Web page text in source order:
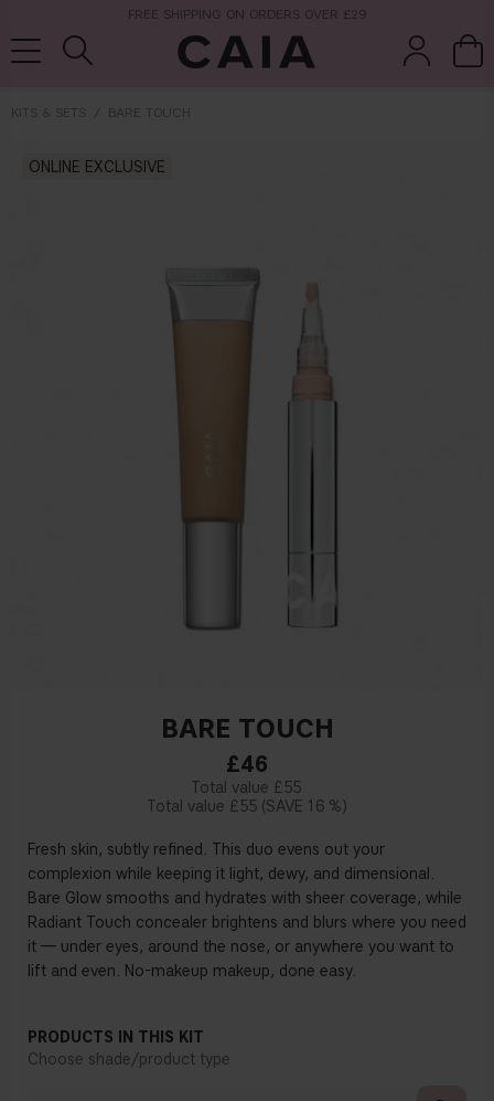
FREE SHIPPING ON ORDERS OVER £29
KITS & SETS BARE TOUCH
ONLINE EXCLUSIVE
BARE TOUCH
£46
£55
£55
16 %
Fresh skin, subtly refined. This duo evens out your
complexion while keeping it light, dewy, and dimensional.
Bare Glow smooths and hydrates with sheer coverage, while
Radiant Touch concealer brightens and blurs where you need
it — under eyes, around the nose, or anywhere you want to
lift and even. No-makeup makeup, done easy.
PRODUCTS IN THIS KIT
Choose shade/product type
fragrance